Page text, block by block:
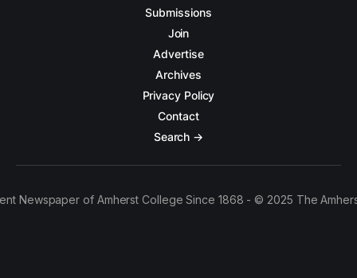
Submissions
Join
Advertise
Archives
Privacy Policy
Contact
Search →
Newspaper of Amherst College Since 1868 - © 2025 The